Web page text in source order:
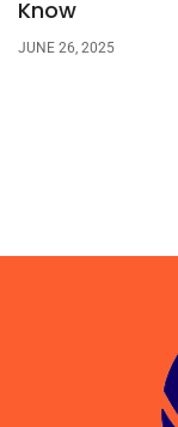
Know
JUNE 26, 2025